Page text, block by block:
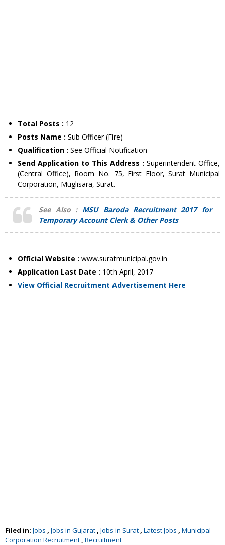
Total Posts : 12
Posts Name : Sub Officer (Fire)
Qualification : See Official Notification
Send Application to This Address : Superintendent Office,
(Central Office), Room No. 75, First Floor, Surat Municipal
Corporation, Muglisara, Surat.
See Also : MSU Baroda Recruitment 2017 for
Temporary Account Clerk & Other Posts
Official Website : www.suratmunicipal.gov.in
Application Last Date : 10th April, 2017
View Official Recruitment Advertisement Here
Filed in: Jobs , Jobs in Gujarat , Jobs in Surat , Latest Jobs , Municipal
Corporation Recruitment , Recruitment